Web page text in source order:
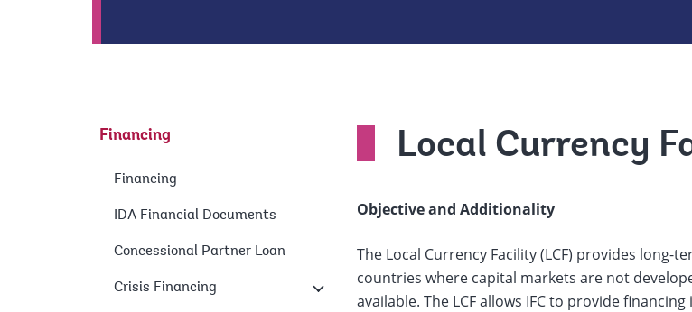
Financing
Financing
IDA Financial Documents
Concessional Partner Loan
Crisis Financing
Local Currency
Objective and Additionality
The Local Currency Facility (LCF) provides long-
countries where capital markets are not
available. The LCF allows IFC to provide